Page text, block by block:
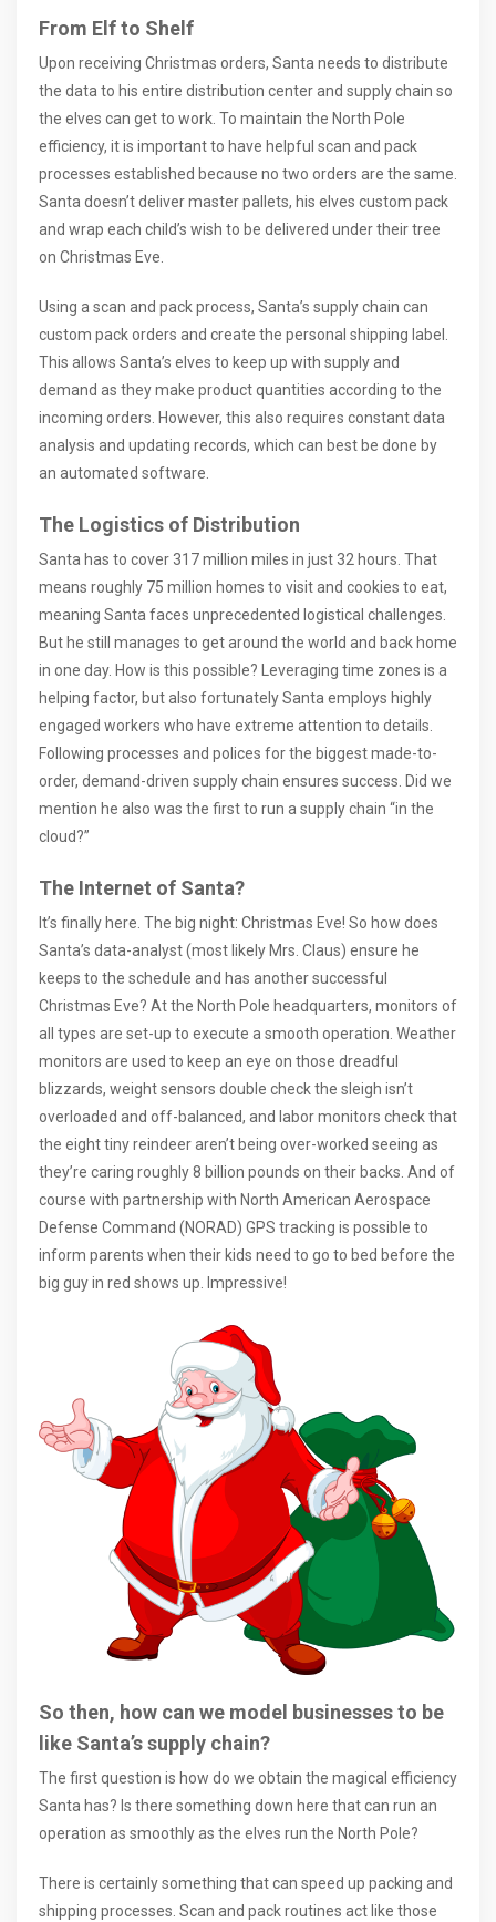
From Elf to Shelf
Upon receiving Christmas orders, Santa needs to distribute
the data to his entire distribution center and supply chain so
the elves can get to work. To maintain the North Pole
efficiency, it is important to have helpful scan and pack
processes established because no two orders are the same.
Santa doesn’t deliver master pallets, his elves custom pack
and wrap each child’s wish to be delivered under their tree
on Christmas Eve.
Using a scan and pack process, Santa’s supply chain can
custom pack orders and create the personal shipping label.
This allows Santa’s elves to keep up with supply and
demand as they make product quantities according to the
incoming orders. However, this also requires constant data
analysis and updating records, which can best be done by
an automated software.
The Logistics of Distribution
Santa has to cover 317 million miles in just 32 hours. That
means roughly 75 million homes to visit and cookies to eat,
meaning Santa faces unprecedented logistical challenges.
But he still manages to get around the world and back home
in one day. How is this possible? Leveraging time zones is a
helping factor, but also fortunately Santa employs highly
engaged workers who have extreme attention to details.
Following processes and polices for the biggest made-to-
order, demand-driven supply chain ensures success. Did we
mention he also was the first to run a supply chain “in the
cloud?”
The Internet of Santa?
It’s finally here. The big night: Christmas Eve! So how does
Santa’s data-analyst (most likely Mrs. Claus) ensure he
keeps to the schedule and has another successful
Christmas Eve? At the North Pole headquarters, monitors of
all types are set-up to execute a smooth operation. Weather
monitors are used to keep an eye on those dreadful
blizzards, weight sensors double check the sleigh isn’t
overloaded and off-balanced, and labor monitors check that
the eight tiny reindeer aren’t being over-worked seeing as
they’re caring roughly 8 billion pounds on their backs. And of
course with partnership with North American Aerospace
Defense Command (NORAD) GPS tracking is possible to
inform parents when their kids need to go to bed before the
big guy in red shows up. Impressive!
So then, how can we model businesses to be
like Santa’s supply chain?
The first question is how do we obtain the magical efficiency
Santa has? Is there something down here that can run an
operation as smoothly as the elves run the North Pole?
There is certainly something that can speed up packing and
shipping processes. Scan and pack routines act like those